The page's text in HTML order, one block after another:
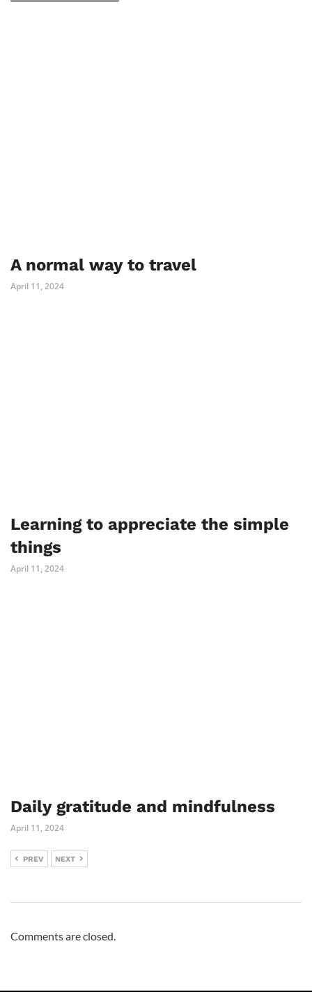
A normal way to travel
April 11, 2024
Learning to appreciate the simple
things
April 11, 2024
Daily gratitude and mindfulness
April 11, 2024
PREV NEXT
Comments are closed.